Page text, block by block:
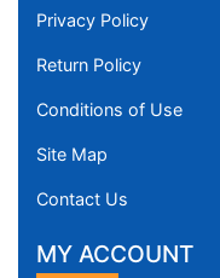
Privacy Policy
Return Policy
Conditions of Use
Site Map
Contact Us
MY ACCOUNT